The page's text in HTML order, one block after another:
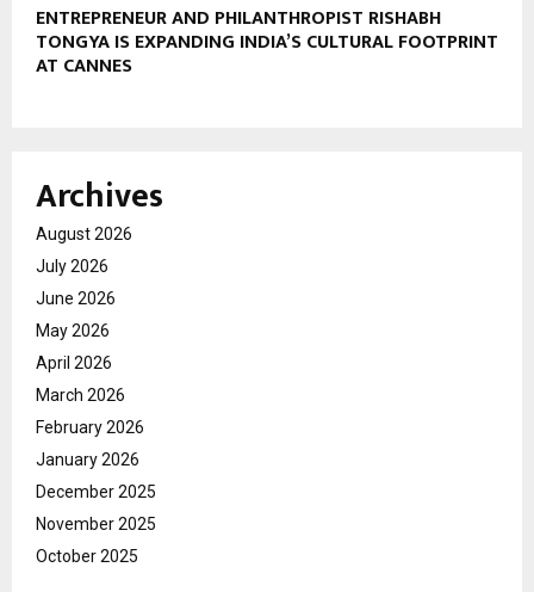
ENTREPRENEUR AND PHILANTHROPIST RISHABH
TONGYA IS EXPANDING INDIA’S CULTURAL FOOTPRINT
AT CANNES
Archives
August 2026
July 2026
June 2026
May 2026
April 2026
March 2026
February 2026
January 2026
December 2025
November 2025
October 2025